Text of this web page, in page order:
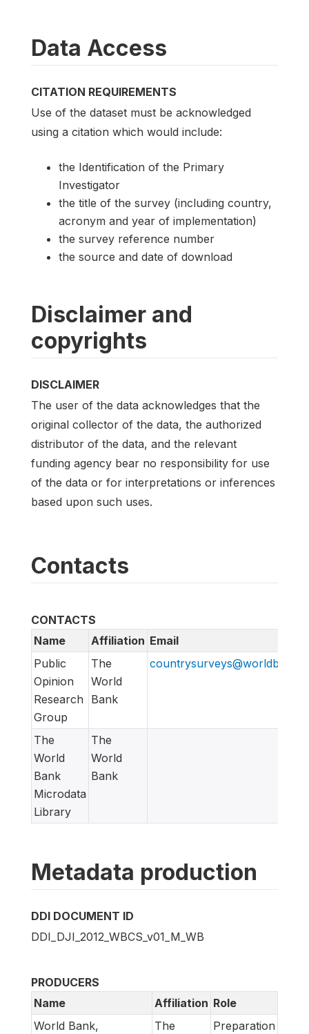
Data Access
CITATION REQUIREMENTS
Use of the dataset must be acknowledged
using a citation which would include:
the Identification of the Primary
Investigator
the title of the survey (including country,
acronym and year of implementation)
the survey reference number
the source and date of download
Disclaimer and
copyrights
DISCLAIMER
The user of the data acknowledges that the
original collector of the data, the authorized
distributor of the data, and the relevant
funding agency bear no responsibility for use
of the data or for interpretations or inferences
based upon such uses.
Contacts
CONTACTS
Name
Affiliation Email
Public
Opinion
Research
Group
The
World
Bank
The
World
Bank
Microdata
Library
The
World
Bank
Metadata production
DDI DOCUMENT ID
DDI_DJI_2012_WBCS_v01_M_WB
PRODUCERS
Name
Affiliation Role
World Bank,
The
Preparation